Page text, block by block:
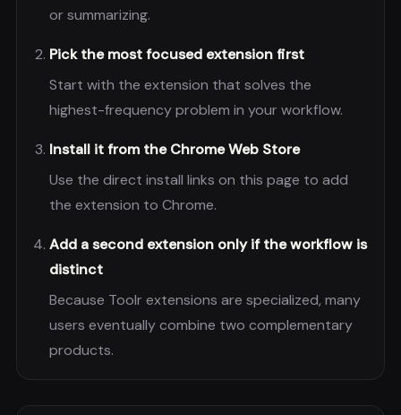
or summarizing.
Pick the most focused extension first
Start with the extension that solves the
highest-frequency problem in your workflow.
Install it from the Chrome Web Store
Use the direct install links on this page to add
the extension to Chrome.
Add a second extension only if the workflow is
distinct
Because Toolr extensions are specialized, many
users eventually combine two complementary
products.